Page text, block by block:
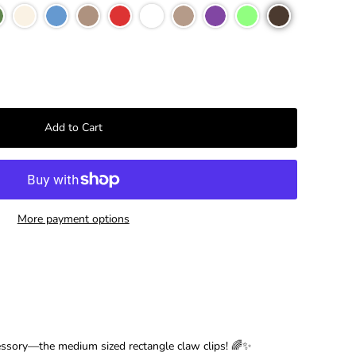
More payment options
medium sized rectangle claw clips! 🌈✨